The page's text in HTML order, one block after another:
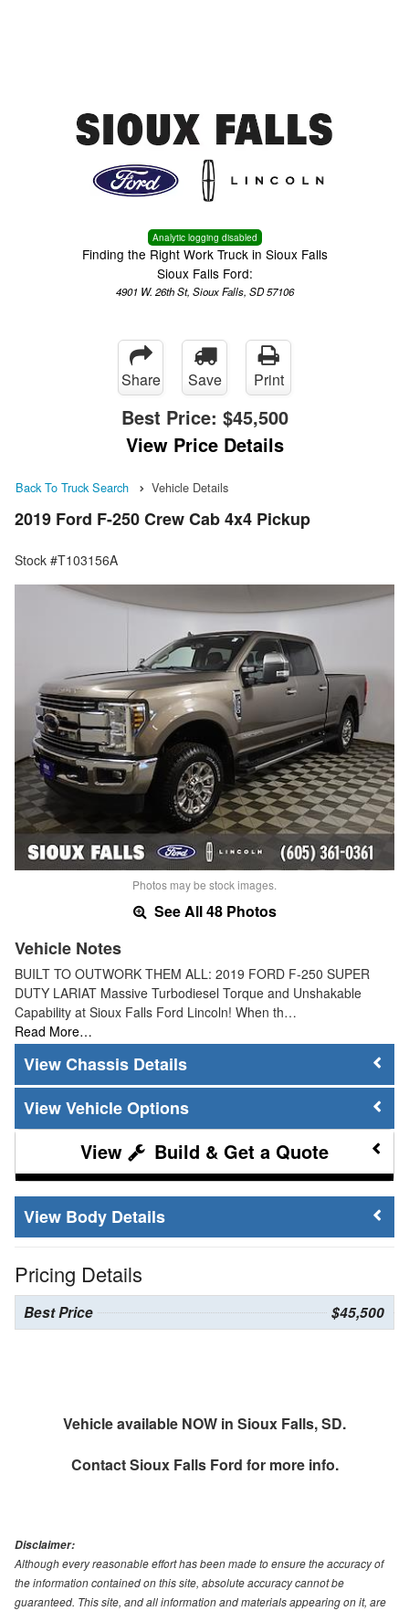
Analytic logging disabled
Finding the Right Work Truck in Sioux Falls
Sioux Falls Ford:
4901 W. 26th St, Sioux Falls, SD 57106
Share Save Print
Best Price: $45,500
View Price Details
Back To Truck Search Vehicle Details
2019 Ford F-250 Crew Cab 4x4 Pickup
Stock #T103156A
Photos may be stock images.
See All 48 Photos
Vehicle Notes
BUILT TO OUTWORK THEM ALL: 2019 FORD F-250 SUPER
DUTY LARIAT Massive Turbodiesel Torque and Unshakable
Capability at Sioux Falls Ford Lincoln! When th…
Read More…
Chassis Details
Vehicle Options
Build & Get a Quote
Body Details
Pricing Details
Best Price $45,500
Vehicle available NOW in Sioux Falls, SD.
ContactSioux Falls Ford for more info.
Disclaimer:
Although every reasonable effort has been made to ensure the accuracy of
the information contained on this site, absolute accuracy cannot be
guaranteed. This site, and all information and materials appearing on it, are